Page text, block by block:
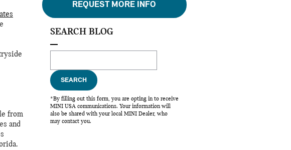
from
and
REQUEST MORE INFO
SEARCH BLOG
SEARCH
*By filling out this form, you are opting in to receive
MINI USA communications. Your information will
also be shared with your local MINI Dealer, who
may contact you.